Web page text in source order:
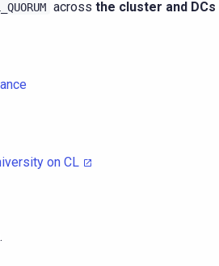
across the cluster and DCs
on CL